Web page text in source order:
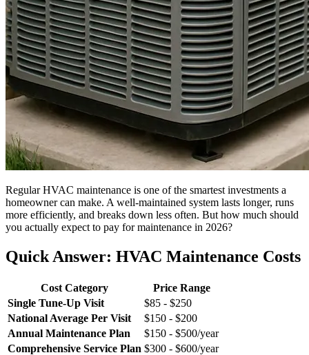
Regular HVAC maintenance is one of the smartest investments a
homeowner can make. A well-maintained system lasts longer, runs
more efficiently, and breaks down less often. But how much should
you actually expect to pay for maintenance in 2026?
Quick Answer: HVAC Maintenance Costs
Cost Category
Price Range
Single Tune-Up Visit
$85 - $250
National Average Per Visit
$150 - $200
Annual Maintenance Plan
$150 - $500/year
Comprehensive Service Plan $300 - $600/year